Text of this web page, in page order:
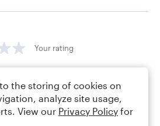
Your rating
the storing of cookies on
analyze site usage,
View our Privacy Policy for